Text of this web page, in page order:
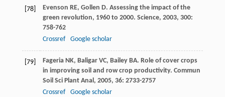
[78] Evenson RE, Gollen D. Assessing the impact of the
green revolution, 1960 to 2000. Science, 2003, 300:
758-762
Crossref
Google scholar
[79] Fageria NK, Baligar VC, Bailey BA. Role of cover crops
in improving soil and row crop productivity. Commun
Soil Sci Plant Anal , 2005, 36: 2733-2757
Crossref
Google scholar